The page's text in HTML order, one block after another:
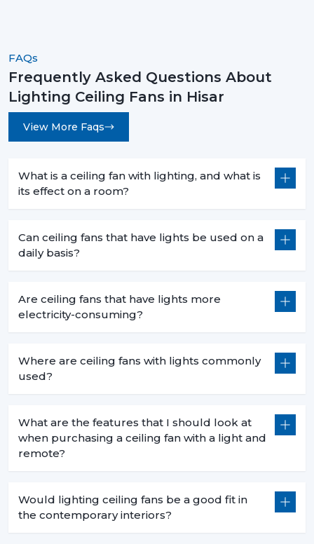
FAQs
Frequently Asked Questions About
Lighting Ceiling Fans in Hisar
View More Faqs
What is a ceiling fan with lighting, and what is
its effect on a room?
Can ceiling fans that have lights be used on a
daily basis?
Are ceiling fans that have lights more
electricity-consuming?
Where are ceiling fans with lights commonly
used?
What are the features that I should look at
when purchasing a ceiling fan with a light and
remote?
Would lighting ceiling fans be a good fit in
the contemporary interiors?